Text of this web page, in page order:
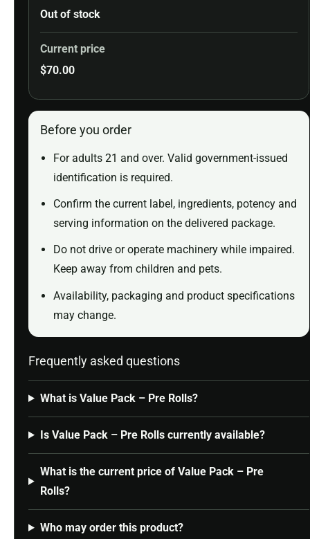
Out of stock
Current price
$70.00
Before you order
For adults 21 and over. Valid government-issued
identification is required.
Confirm the current label, ingredients, potency and
serving information on the delivered package.
Do not drive or operate machinery while impaired.
Keep away from children and pets.
Availability, packaging and product specifications
may change.
Frequently asked questions
What is Value Pack – Pre Rolls?
Is Value Pack – Pre Rolls currently available?
What is the current price of Value Pack – Pre
Rolls?
Who may order this product?